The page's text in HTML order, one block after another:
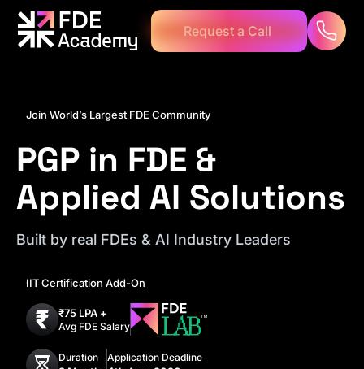
Request a Call
Join World’s Largest FDE Community
PGP in FDE &
Applied AI Solutions
Built by real FDEs & AI Industry Leaders
IIT Certification Add-On
₹75 LPA +
Avg FDE Salary
Duration Application Deadline